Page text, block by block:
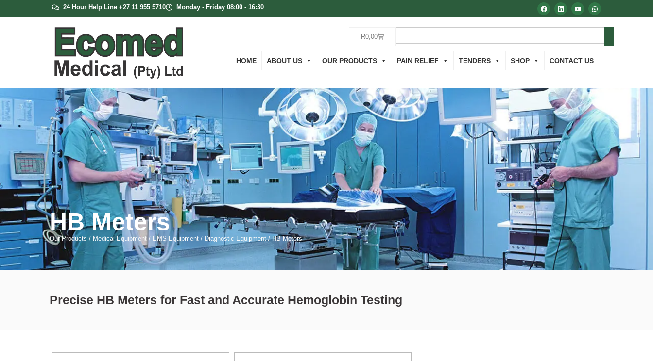
24 Hour Help Line +27 11 955 5710 Monday - Friday 08:00 - 16:30
R0,00
HOME ABOUT US OUR PRODUCTS PAIN RELIEF TENDERS SHOP CONTACT US
HB Meters
Our Products / Medical Equipment / EMS Equipment / Diagnostic Equipment/ HB Meters
Precise HB Meters for Fast and Accurate Hemoglobin Testing